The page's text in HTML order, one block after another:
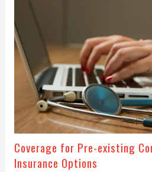
Coverage for Pre-existing
Insurance Options